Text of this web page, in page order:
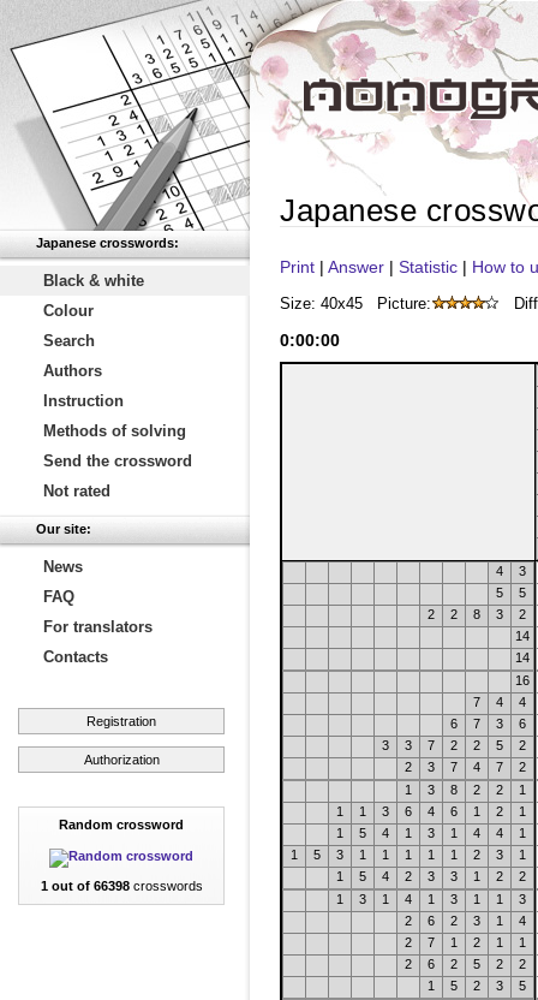
Japanese crosswords:
Black & white
Colour
Search
Authors
Instruction
Methods of solving
Send the crossword
Not rated
Our site:
News
FAQ
For translators
Contacts
Registration
Authorization
Random crossword
1 out of 66398crosswords
Japanese
Print | Answer | Statistic | How to
Size: 40x45 Picture:
0:00:00
4
3
5
5
2
2 8 3
2
14
14
16
7
4
4
6
7 3
6
3
3 7 2 2 5
2
2
3 7 4 7
2
1
3 8 2 2
1
1
1 3 6 4 6 1 2
1
1
5 4 1 3 1 4 4
1
1
5 3 1 1 1 1 1 2 3
1
1
5 4 2 3 3 1 2
2
1
3 1 4 1 3 1 1
3
2
6 2 3 1
4
2
7 1 2 1
1
2
6 2 5 2
2
1
5 2 3
5